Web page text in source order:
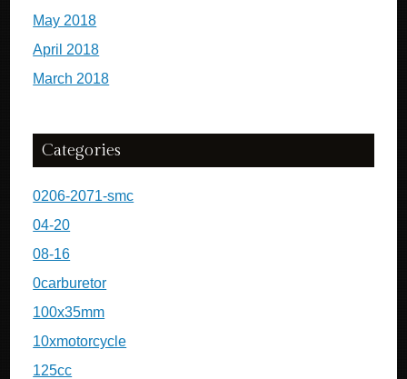
May 2018
April 2018
March 2018
Categories
0206-2071-smc
04-20
08-16
0carburetor
100x35mm
10xmotorcycle
125cc